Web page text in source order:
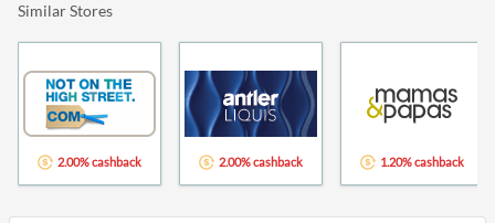
Similar Stores
2.00% cashback 2.00% cashback 1.20% cashback